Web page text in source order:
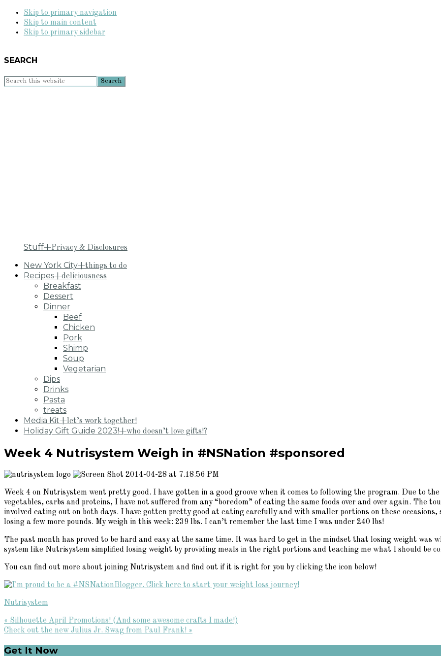
Skip to primary navigation
Skip to main content
Skip to primary sidebar
SEARCH
Search
Stuff+Privacy & Disclosures
New York City+things to do
Recipes+deliciousness
Breakfast
Dessert
Dinner
Beef
Chicken
Pork
Shimp
Soup
Vegetarian
Dips
Drinks
Pasta
treats
Media Kit+let’s work together!
Holiday Gift Guide 2023!+who doesn’t love gifts!?
Week 4 Nutrisystem Weigh in #NSNation #sponsored
Week 4 on Nutrisystem went pretty good. I have gotten in a good groove when it comes to following the program. Due to
vegetables, carbs and proteins, I have not suffered from any “boredom” of eating the same foods over and over again. The
involved eating out on both days. I have gotten pretty good at eating carefully and with smaller portions on these
losing a few more pounds. My weigh in this week: 239 lbs. I can’t remember the last time I was under 240 lbs!
The past month has proved to be hard and easy at the same time. It was hard to get in the mindset that losing weight was
system like Nutrisystem simplified losing weight by providing meals in the right portions and teaching me what I should be
You can find out more about joining Nutrisystem and find out if it is right for you by clicking the icon below!
Nutrisystem
Previous
Post:
« Silhouette April Promotions! (And some awesome crafts I made!)
Next
Check out the new Julius Jr. Swag from Paul Frank! »
Primary
Get It Now